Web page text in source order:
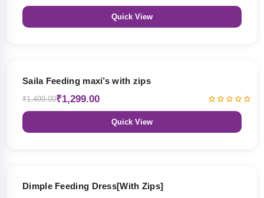
Quick View
Saila Feeding maxi’s with zips
₹1,499.00₹1,299.00
Quick View
Dimple Feeding Dress[With Zips]